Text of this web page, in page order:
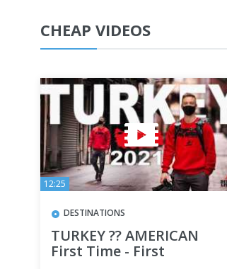
CHEAP VIDEOS
12:25
DESTINATIONS
TURKEY ?? AMERICAN
First Time - First